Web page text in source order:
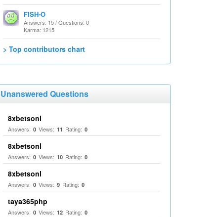
FISH-O
Answers: 15 / Questions: 0
Karma: 1215
> Top contributors chart
Unanswered Questions
8xbetsonl
Answers: 0 Views: 11 Rating: 0
8xbetsonl
Answers: 0 Views: 10 Rating: 0
8xbetsonl
Answers: 0 Views: 9 Rating: 0
taya365php
Answers: 0 Views: 12 Rating: 0